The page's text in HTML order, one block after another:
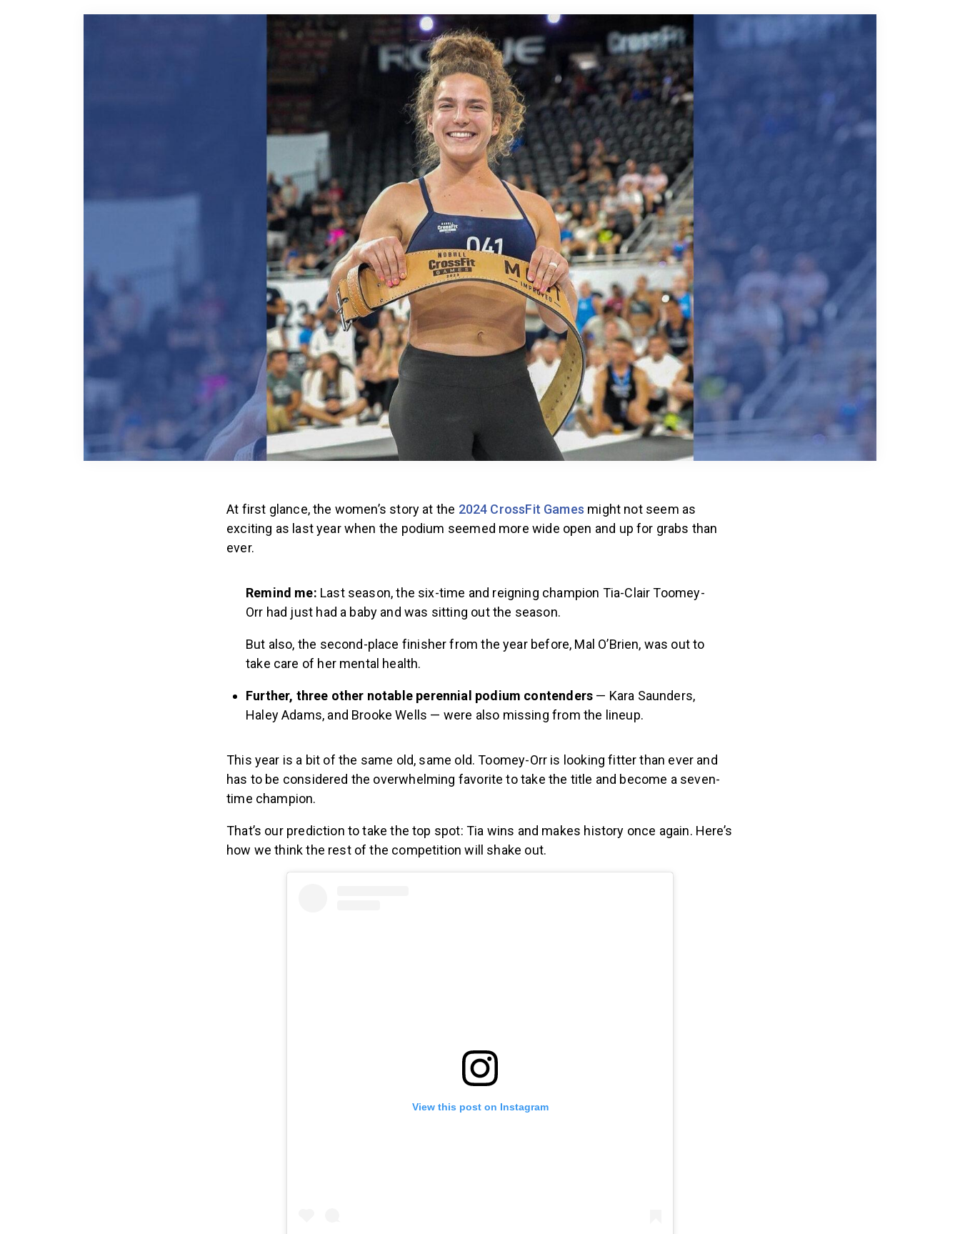
At first glance, the women’s story at the 2024 CrossFit Games might not seem as
exciting as last year when the podium seemed more wide open and up for grabs than
ever.
Remind me: Last season, the six-time and reigning champion Tia-Clair Toomey-
Orr had just had a baby and was sitting out the season.
But also, the second-place finisher from the year before, Mal O’Brien, was out to
take care of her mental health.
Further, three other notable perennial podium contenders — Kara Saunders,
Haley Adams, and Brooke Wells — were also missing from the lineup.
This year is a bit of the same old, same old. Toomey-Orr is looking fitter than ever and
has to be considered the overwhelming favorite to take the title and become a seven-
time champion.
That’s our prediction to take the top spot: Tia wins and makes history once again. Here’s
how we think the rest of the competition will shake out.
View this post on Instagram